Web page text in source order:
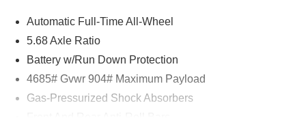
Automatic Full-Time All-Wheel
5.68 Axle Ratio
Battery w/Run Down Protection
4685# Gvwr 904# Maximum Payload
Gas-Pressurized Shock Absorbers